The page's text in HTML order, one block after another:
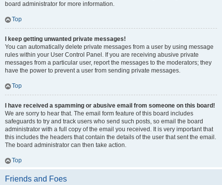
board administrator for more information.
Top
I keep getting unwanted private messages!
You can automatically delete private messages from a user by using message
rules within your User Control Panel. If you are receiving abusive private
messages from a particular user, report the messages to the moderators; they
have the power to prevent a user from sending private messages.
Top
I have received a spamming or abusive email from someone on this board!
We are sorry to hear that. The email form feature of this board includes
safeguards to try and track users who send such posts, so email the board
administrator with a full copy of the email you received. It is very important that
this includes the headers that contain the details of the user that sent the email.
The board administrator can then take action.
Top
Friends and Foes